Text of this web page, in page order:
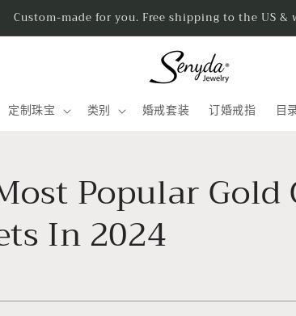
定制珠宝 类别 婚戒套装 订婚戒指 目
Popular Gold
In 2024